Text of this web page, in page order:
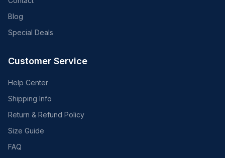
Blog
Special Deals
Customer Service
Help Center
Shipping Info
Return & Refund Policy
Size Guide
FAQ